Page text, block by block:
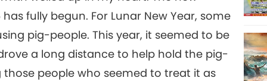
fully begun. For Lunar New Year, some
pig-people. This year, it seemed to be
a long distance to help hold the pig-
people who seemed to treat it as